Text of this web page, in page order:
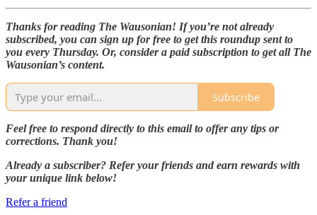
Thanks for reading The Wausonian! If you’re not already
subscribed, you can sign up for free to get this roundup sent to
you every Thursday. Or, consider a paid subscription to get all The
Wausonian’s content.
Subscribe
Feel free to respond directly to this email to offer any tips or
corrections. Thank you!
Already a subscriber? Refer your friends and earn rewards with
your unique link below!
Refer a friend